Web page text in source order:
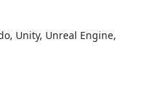
Unity, Unreal Engine,